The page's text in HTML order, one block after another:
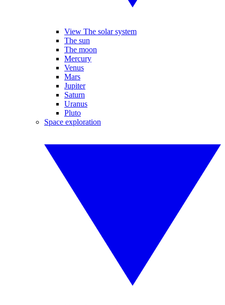
View The solar system
The sun
The moon
Mercury
Venus
Mars
Jupiter
Saturn
Uranus
Pluto
Space exploration